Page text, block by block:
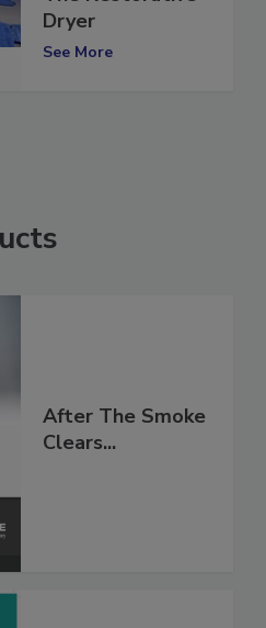
Dryer
See More
After The Smoke
Clears...